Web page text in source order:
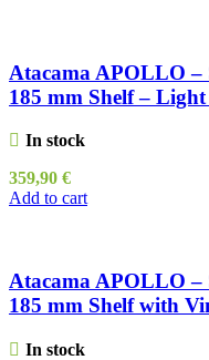
Atacama APOLLO
185 mm Shelf –
In stock
359,90 €
Add to cart
Atacama APOLLO
185 mm Shelf with
In stock